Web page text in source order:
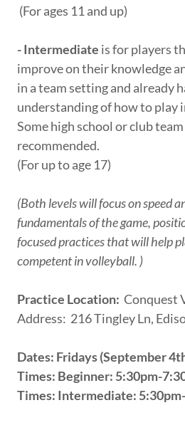
(For ages 11 and up)
- Intermediate is for players
improve on their knowledge
in a team setting and already
understanding of how to play
Some high school or club
recommended.
(For up to age 17)
(Both levels will focus on speed
fundamentals of the game,
focused practices that will help
competent in volleyball. )
Practice Location: Conquest
Address: 216 Tingley Ln,
Dates: Fridays (September
Times: Beginner: 5:30pm-
Times: Intermediate: